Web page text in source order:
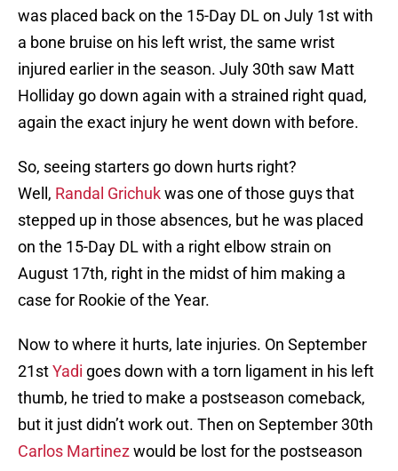
was placed back on the 15-Day DL on July 1st with
a bone bruise on his left wrist, the same wrist
injured earlier in the season. July 30th saw Matt
Holliday go down again with a strained right quad,
again the exact injury he went down with before.
So, seeing starters go down hurts right?
Well, Randal Grichukwas one of those guys that
stepped up in those absences, but he was placed
on the 15-Day DL with a right elbow strain on
August 17th, right in the midst of him making a
case for Rookie of the Year.
Now to where it hurts, late injuries. On September
21stYadi goes down with a torn ligament in his left
thumb, he tried to make a postseason comeback,
but it just didn’t work out. Then on September 30th
Carlos Martinezwould be lost for the postseason